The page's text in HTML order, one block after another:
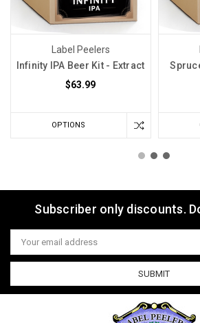
Label Peelers
Infinity IPA Beer Kit - Extract
$63.99
OPTIONS
Subscriber only discounts.
Email
Address